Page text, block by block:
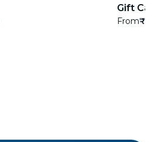
Gift Card
From